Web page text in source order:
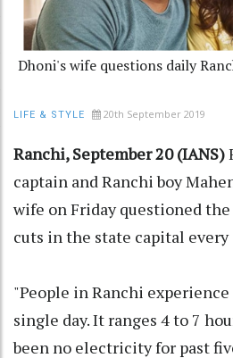
Dhoni's wife questions daily
LIFE & STYLE 20th September 2019
Ranchi, September 20 (IANS)
captain and Ranchi boy
wife on Friday questioned
cuts in the state capital every
"People in Ranchi
single day. It ranges 4 to 7
been no electricity for past